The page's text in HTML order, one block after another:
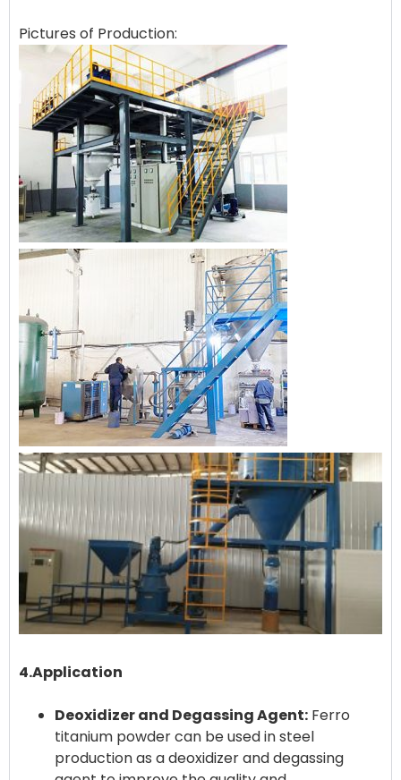
4.Application
Deoxidizer and Degassing Agent: Ferro
titanium powder can be used in steel
production as a deoxidizer and degassing